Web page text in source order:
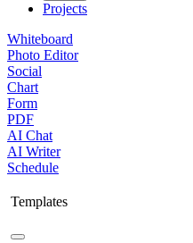
Projects
Whiteboard
Photo Editor
Social
Chart
Form
PDF
AI Chat
AI Writer
Schedule
Templates